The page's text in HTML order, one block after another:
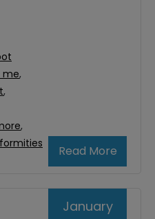
Read More
me,
,
,
January